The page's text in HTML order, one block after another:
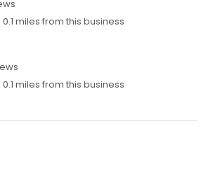
0.1 miles from this business
0.1 miles from this business